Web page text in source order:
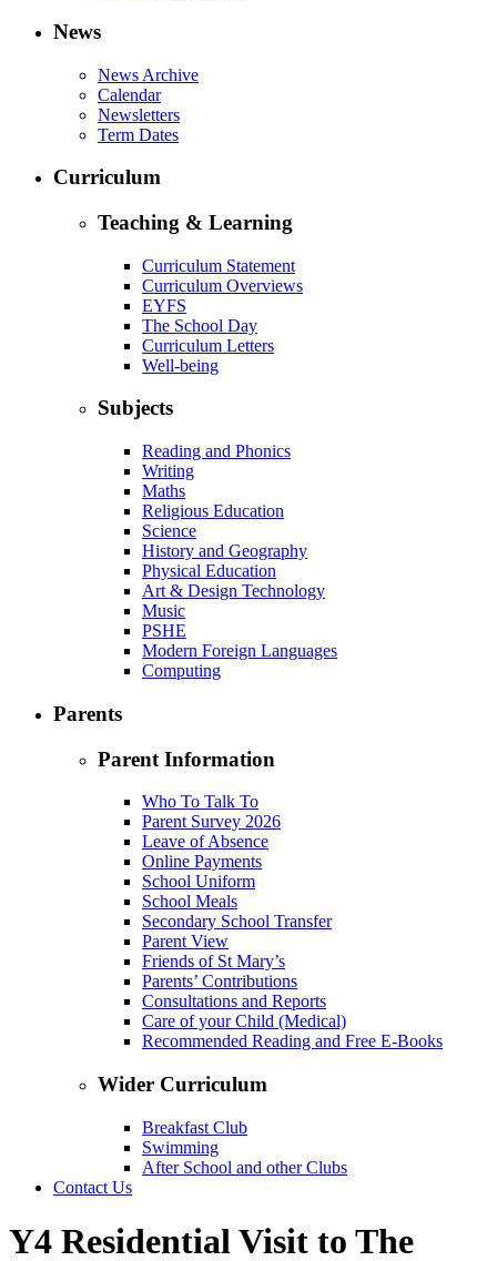
News
News Archive
Calendar
Newsletters
Term Dates
Curriculum
Teaching & Learning
Curriculum Statement
Curriculum Overviews
EYFS
The School Day
Curriculum Letters
Well-being
Subjects
Reading and Phonics
Writing
Maths
Religious Education
Science
History and Geography
Physical Education
Art & Design Technology
Music
PSHE
Modern Foreign Languages
Computing
Parents
Parent Information
Who To Talk To
Parent Survey 2026
Leave of Absence
Online Payments
School Uniform
School Meals
Secondary School Transfer
Parent View
Friends of St Mary’s
Parents’ Contributions
Consultations and Reports
Care of your Child (Medical)
Recommended Reading and Free E-Books
Wider Curriculum
Breakfast Club
Swimming
After School and other Clubs
Contact Us
Y4 Residential Visit to The